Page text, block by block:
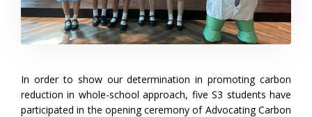
In order to show our determination in promoting carbon
reduction in whole-school approach, five S3 students have
participated in the opening ceremony of Advocating Carbon